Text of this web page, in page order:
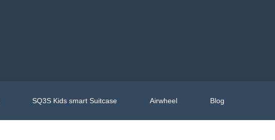
SQ3S Kids smart Suitcase Airwheel Blog